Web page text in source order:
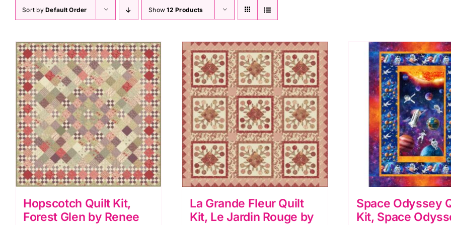
Sort byDefault Order Show12 Products
Hopscotch Quilt Kit,
Forest Glen by Renee
La Grande Fleur Quilt
Kit, Le Jardin Rouge by
Space Odyssey
Kit, Space